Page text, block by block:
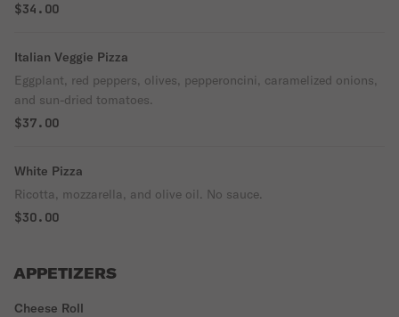
$34.00
Italian Veggie Pizza
Eggplant, red peppers, olives, pepperoncini, caramelized onions,
and sun-dried tomatoes.
$37.00
White Pizza
Ricotta, mozzarella, and olive oil. No sauce.
$30.00
APPETIZERS
Cheese Roll